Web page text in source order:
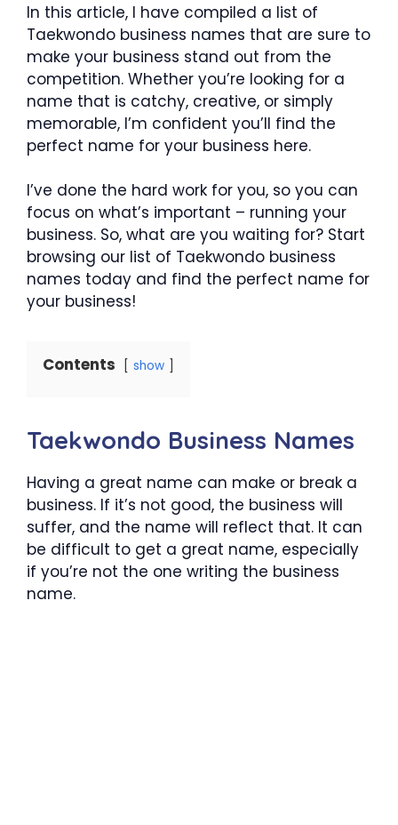
In this article, I have compiled a list of
Taekwondo business names that are sure to
make your business stand out from the
competition. Whether you’re looking for a
name that is catchy, creative, or simply
memorable, I’m confident you’ll find the
perfect name for your business here.
I’ve done the hard work for you, so you can
focus on what’s important – running your
business. So, what are you waiting for? Start
browsing our list of Taekwondo business
names today and find the perfect name for
your business!
Contents show
Taekwondo Business Names
Having a great name can make or break a
business. If it’s not good, the business will
suffer, and the name will reflect that. It can
be difficult to get a great name, especially
if you’re not the one writing the business
name.